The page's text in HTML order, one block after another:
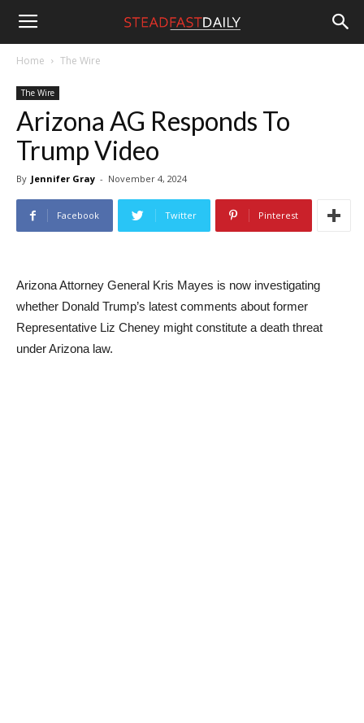
Steadfast
Daily
Home The Wire
The Wire
Arizona AG Responds To
Trump Video
By Jennifer Gray - November 4, 2024
Facebook Twitter Pinterest
Arizona Attorney General Kris Mayes is now investigating
whether Donald Trump’s latest comments about former
Representative Liz Cheney might constitute a death threat
under Arizona law.